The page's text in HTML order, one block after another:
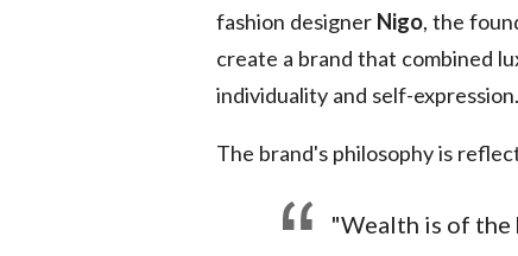
fashion designer Nigo, the
create a brand that combined
individuality and self-expression.
The brand's philosophy is
"Wealth is of the